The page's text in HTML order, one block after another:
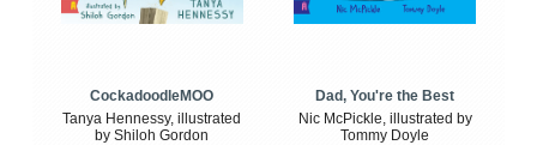
CockadoodleMOO
Tanya Hennessy, illustrated
by Shiloh Gordon
Dad, You're the Best
Nic McPickle, illustrated by
Tommy Doyle